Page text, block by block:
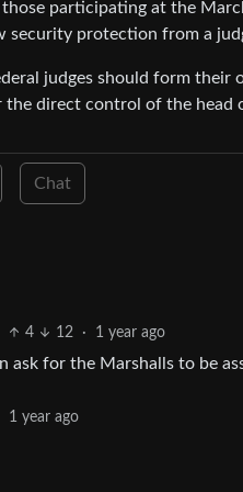
participating at the
protection from a
judges should form
the direct control of the head
Chat
4 12 · 1 year ago
ask for the Marshalls to be
1 year ago